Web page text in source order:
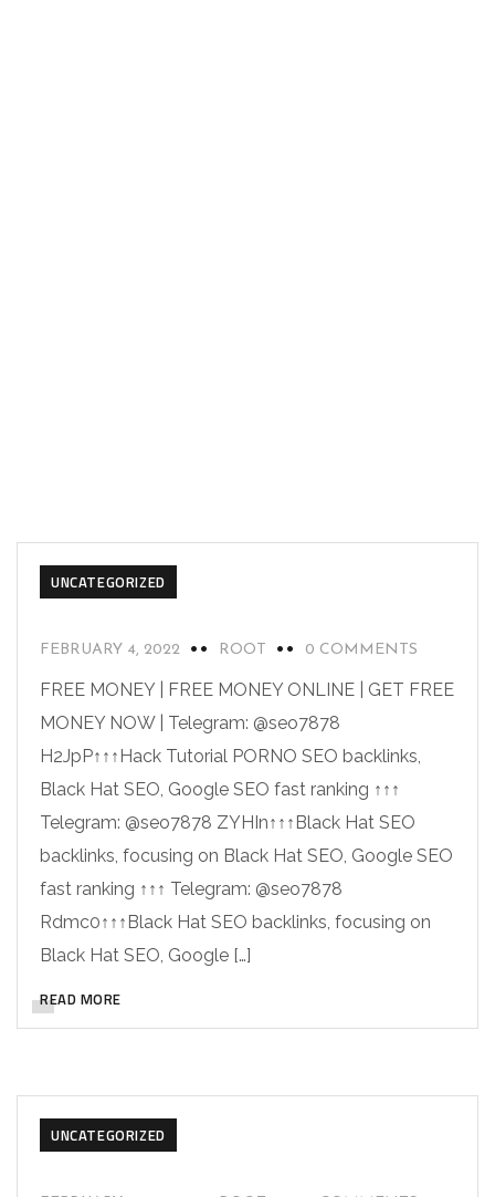
UNCATEGORIZED
FEBRUARY 4, 2022 ROOT 0 COMMENTS
FREE MONEY | FREE MONEY ONLINE | GET FREE
MONEY NOW | Telegram: @seo7878
H2JpP↑↑↑Hack Tutorial PORNO SEO backlinks,
Black Hat SEO, Google SEO fast ranking ↑↑↑
Telegram: @seo7878 ZYHIn↑↑↑Black Hat SEO
backlinks, focusing on Black Hat SEO, Google SEO
fast ranking ↑↑↑ Telegram: @seo7878
Rdmc0↑↑↑Black Hat SEO backlinks, focusing on
Black Hat SEO, Google […]
READ MORE
UNCATEGORIZED